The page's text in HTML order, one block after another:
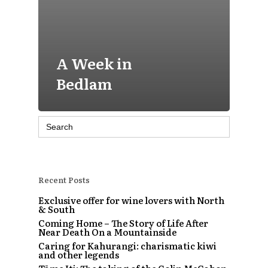
A Week in
Bedlam
Search
for:
Recent Posts
Exclusive offer for wine lovers with North
& South
Coming Home – The Story of Life After
Near Death On a Mountainside
Caring for Kahurangi: charismatic kiwi
and other legends